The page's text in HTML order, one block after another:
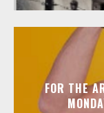
FOR THE